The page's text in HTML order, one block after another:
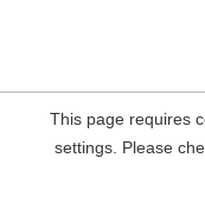
This page requires
settings. Please